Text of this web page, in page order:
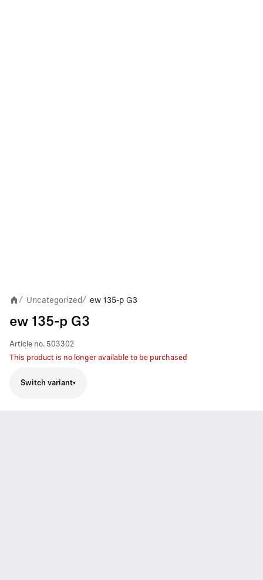
/ Uncategorized / ew 135-p G3
ew 135-p G3
Article no. 503302
This product is no longer available to be purchased
Switch variant